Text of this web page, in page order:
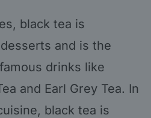
black tea is
and is the
drinks like
and Earl Grey Tea. In
black tea is